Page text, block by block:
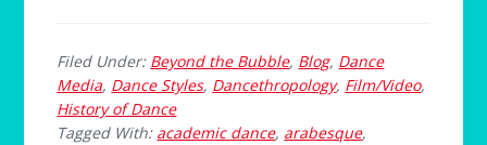
Filed Under: Beyond the Bubble, Blog, Dance
Media, Dance Styles, Dancethropology, Film/Video,
History of Dance
Tagged With: academic dance, arabesque,